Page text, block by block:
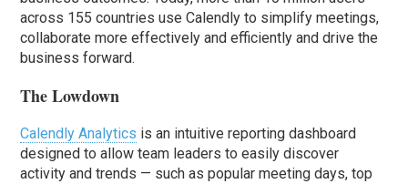
across 155 countries use Calendly to simplify meetings,
collaborate more effectively and efficiently and drive the
business forward.
The Lowdown
Calendly Analytics is an intuitive reporting dashboard
designed to allow team leaders to easily discover
activity and trends — such as popular meeting days, top